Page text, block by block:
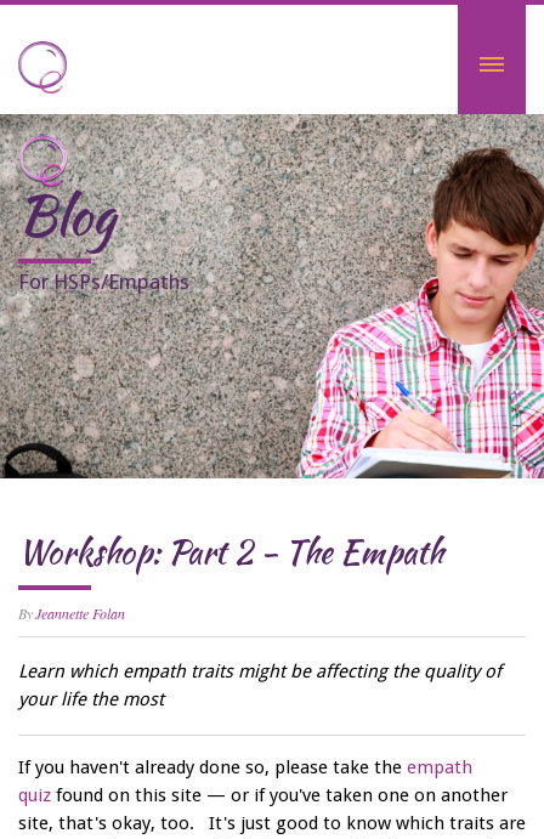
Blog
For HSPs/Empaths
Workshop: Part 2 - The Empath
ByJeannette Folan
Learn which empath traits might be affecting the quality of
your life the most
If you haven't already done so, please take the empath
quiz found on this site — or if you've taken one on another
site, that's okay, too. It's just good to know which traits are